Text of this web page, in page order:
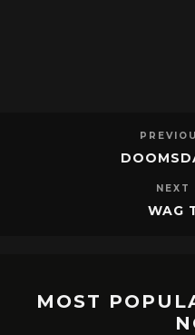
NEXT
WAG
MOST